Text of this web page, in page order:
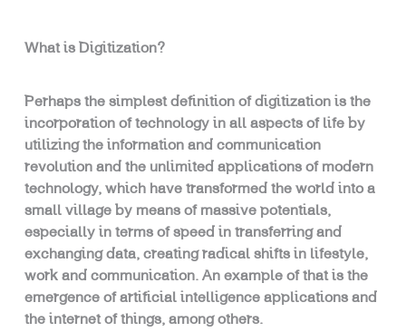
What is Digitization?
Perhaps the simplest definition of digitization is the
incorporation of technology in all aspects of life by
utilizing the information and communication
revolution and the unlimited applications of modern
technology, which have transformed the world into a
small village by means of massive potentials,
especially in terms of speed in transferring and
exchanging data, creating radical shifts in lifestyle,
work and communication. An example of that is the
emergence of artificial intelligence applications and
the internet of things, among others.